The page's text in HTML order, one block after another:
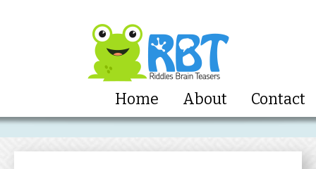
Home About Contact